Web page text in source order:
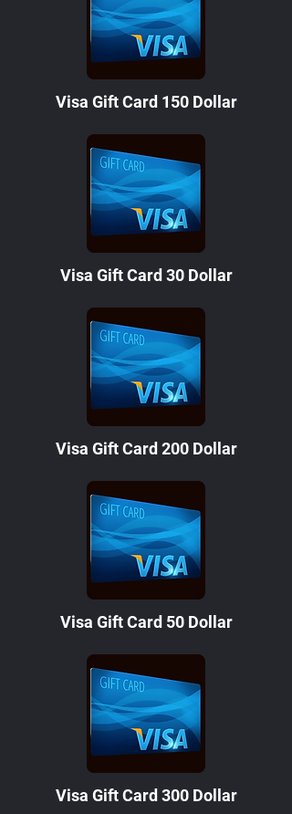
Visa Gift Card 150 Dollar
Visa Gift Card 30 Dollar
Visa Gift Card 200 Dollar
Visa Gift Card 50 Dollar
Visa Gift Card 300 Dollar